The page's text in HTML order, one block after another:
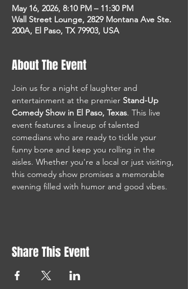
May 16, 2026, 8:10 PM – 11:30 PM
Wall Street Lounge, 2829 Montana Ave Ste.
200A, El Paso, TX 79903, USA
About The Event
Join us for a night of laughter and
entertainment at the premier Stand-Up
Comedy Show in El Paso, Texas. This live
event features a lineup of talented
comedians who are ready to tickle your
funny bone and keep you rolling in the
aisles. Whether you're a local or just visiting,
this comedy show promises a memorable
evening filled with humor and good vibes.
Share This Event